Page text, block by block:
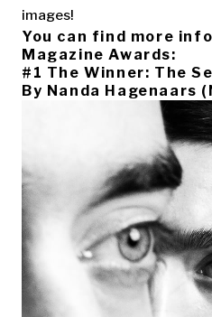
images!
You can find more
Magazine Awards:
#1 The Winner: The
By Nanda Hagenaars